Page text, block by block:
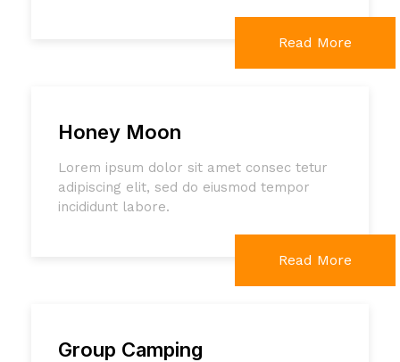
Read More
Honey Moon
Lorem ipsum dolor sit amet consec tetur
adipiscing elit, sed do eiusmod tempor
incididunt labore.
Read More
Group Camping